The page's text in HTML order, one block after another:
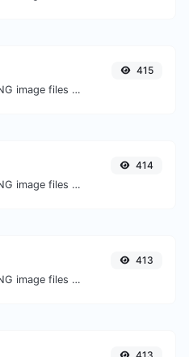
Easily convert PNG image files to BMP.
415
Easily convert PNG image files to GIF.
414
Easily convert PNG image files to JPG.
413